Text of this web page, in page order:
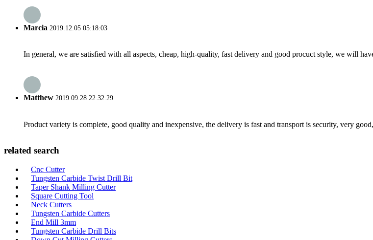
Marcia 2019.12.05 05:18:03
In general, we are satisfied with all aspects, cheap, high-quality, fast delivery and good procuct style, we will
Matthew 2019.09.28 22:32:29
Product variety is complete, good quality and inexpensive, the delivery is fast and transport is security, very
related search
Cnc Cutter
Tungsten Carbide Twist Drill Bit
Taper Shank Milling Cutter
Square Cutting Tool
Neck Cutters
Tungsten Carbide Cutters
End Mill 3mm
Tungsten Carbide Drill Bits